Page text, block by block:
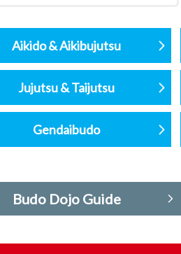
Aikido & Aikibujutsu
Jujutsu & Taijutsu
Gendaibudo
Budo Dojo Guide